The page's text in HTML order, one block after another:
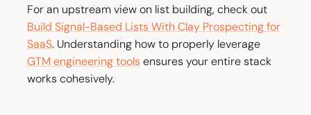
For an upstream view on list building, check out
Build Signal-Based Lists With Clay Prospecting for
SaaS. Understanding how to properly leverage
GTM engineering tools ensures your entire stack
works cohesively.